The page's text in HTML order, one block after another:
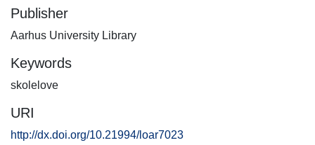
Publisher
Aarhus University Library
Keywords
skolelove
URI
http://dx.doi.org/10.21994/loar7023